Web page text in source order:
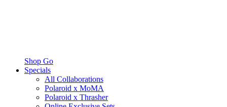
Shop Go
Specials
All Collaborations
Polaroid x MoMA
Polaroid x Thrasher